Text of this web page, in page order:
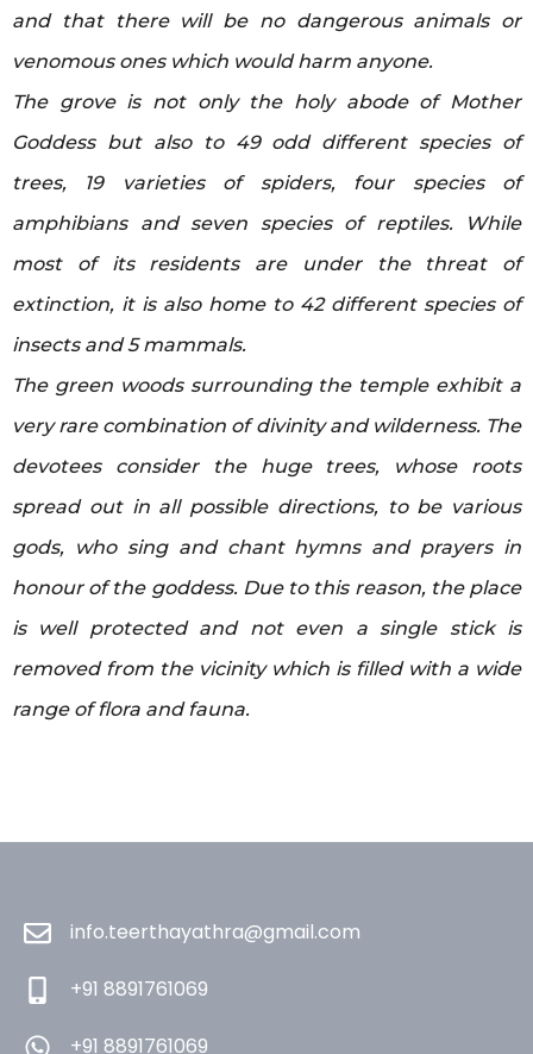
and that there will be no dangerous animals or
venomous ones which would harm anyone.
The grove is not only the holy abode of Mother
Goddess but also to 49 odd different species of
trees, 19 varieties of spiders, four species of
amphibians and seven species of reptiles. While
most of its residents are under the threat of
extinction, it is also home to 42 different species of
insects and 5 mammals.
The green woods surrounding the temple exhibit a
very rare combination of divinity and wilderness. The
devotees consider the huge trees, whose roots
spread out in all possible directions, to be various
gods, who sing and chant hymns and prayers in
honour of the goddess. Due to this reason, the place
is well protected and not even a single stick is
removed from the vicinity which is filled with a wide
range of flora and fauna.
info.teerthayathra@gmail.com
+91 8891761069
+91 8891761069